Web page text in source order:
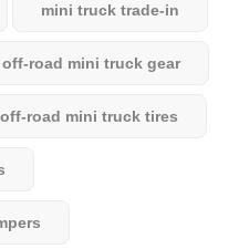
mini truck trade-in
off-road mini truck gear
off-road mini truck tires